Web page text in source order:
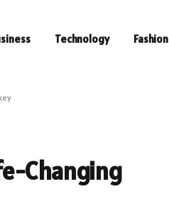
Technology Fashion
Changing